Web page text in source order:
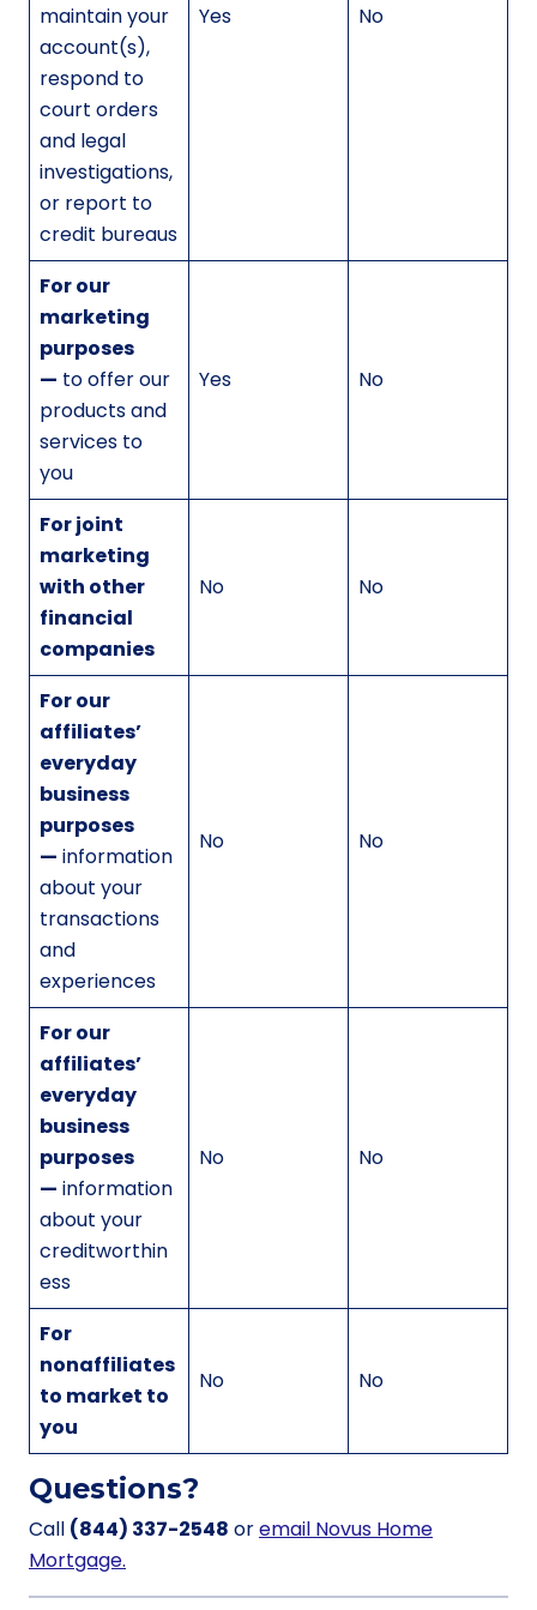
maintain your
account(s),
respond to
court orders
and legal
investigations,
or report to
credit bureaus
Yes No
For our
marketing
purposes
— to offer our
products and
services to
you
Yes No
For joint
marketing
with other
financial
companies
No No
For our
affiliates’
everyday
business
purposes
— information
about your
transactions
and
experiences
No No
For our
affiliates’
everyday
business
purposes
— information
about your
creditworthin
ess
No No
For
nonaffiliates
to market to
you
No No
Questions?
Call (844) 337-2548 oremail Novus Home
Mortgage.